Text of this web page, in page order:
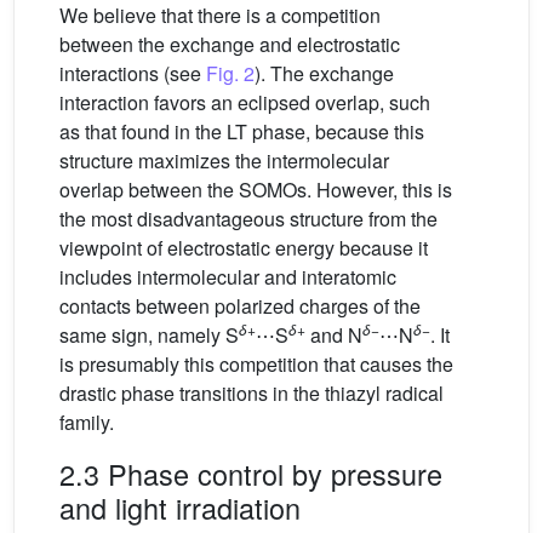
We believe that there is a competition
between the exchange and electrostatic
interactions (see Fig. 2). The exchange
interaction favors an eclipsed overlap, such
as that found in the LT phase, because this
structure maximizes the intermolecular
overlap between the SOMOs. However, this is
the most disadvantageous structure from the
viewpoint of electrostatic energy because it
includes intermolecular and interatomic
contacts between polarized charges of the
same sign, namely Sδ+⋯Sδ+ and Nδ−⋯Nδ−. It
is presumably this competition that causes the
drastic phase transitions in the thiazyl radical
family.
2.3 Phase control by pressure
and light irradiation